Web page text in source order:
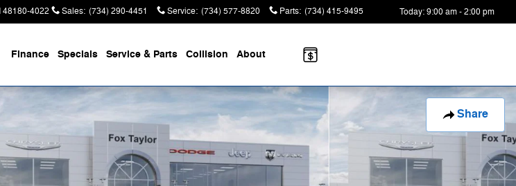
48180-4022 Sales: (734) 290-4451 Service: (734) 577-8820 Parts: (734) 415-9495 Today: 9:00 am - 2:00 pm
Finance Specials Service & Parts Collision About
Share